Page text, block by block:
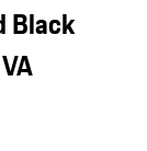
Black